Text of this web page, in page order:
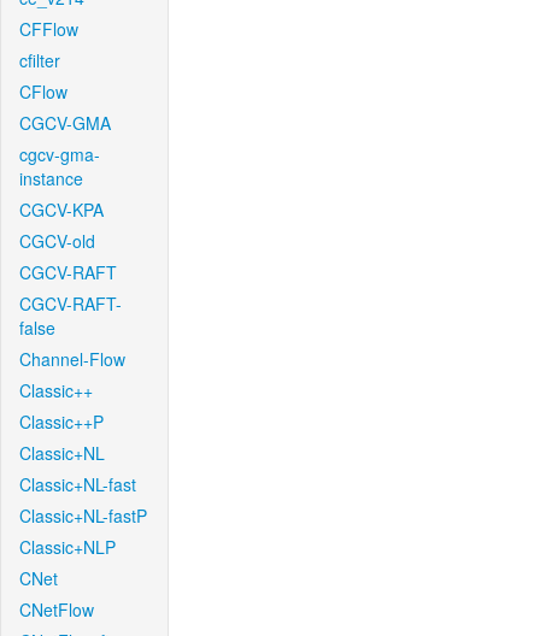
CFFlow
cfilter
CFlow
CGCV-GMA
cgcv-gma-
instance
CGCV-KPA
CGCV-old
CGCV-RAFT
CGCV-RAFT-
false
Channel-Flow
Classic++
Classic++P
Classic+NL
Classic+NL-fast
Classic+NL-fastP
Classic+NLP
CNet
CNetFlow